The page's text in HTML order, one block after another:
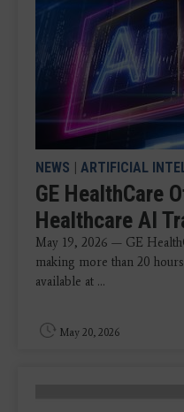
NEWS | ARTIFICIAL
GE HealthCare
Healthcare AI
May 19, 2026 — GE
making more than 20
available at ...
May 20, 2026